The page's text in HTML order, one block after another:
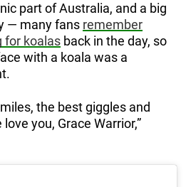
part of Australia, and a big
— many fans remember
for koalas back in the day, so
with a koala was a
the best giggles and
you, Grace Warrior,”